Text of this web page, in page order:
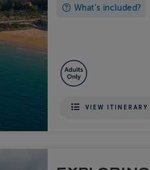
What's included?
VIEW ITINERARY